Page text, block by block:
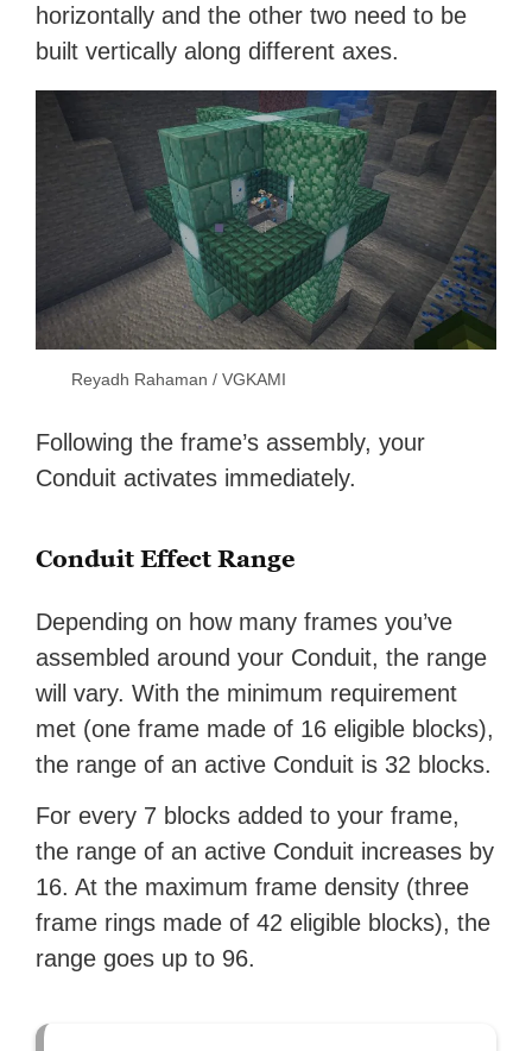
horizontally and the other two need to be
built vertically along different axes.
Reyadh Rahaman / VGKAMI
Following the frame’s assembly, your
Conduit activates immediately.
Conduit Effect Range
Depending on how many frames you’ve
assembled around your Conduit, the range
will vary. With the minimum requirement
met (one frame made of 16 eligible blocks),
the range of an active Conduit is 32 blocks.
For every 7 blocks added to your frame,
the range of an active Conduit increases by
16. At the maximum frame density (three
frame rings made of 42 eligible blocks), the
range goes up to 96.